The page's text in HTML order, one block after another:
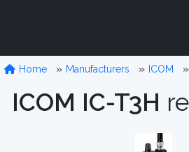
Home Manufacturers ICOM
ICOM IC-T3H